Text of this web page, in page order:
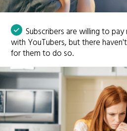
Subscribers are willing to
with YouTubers, but there
for them to do so.